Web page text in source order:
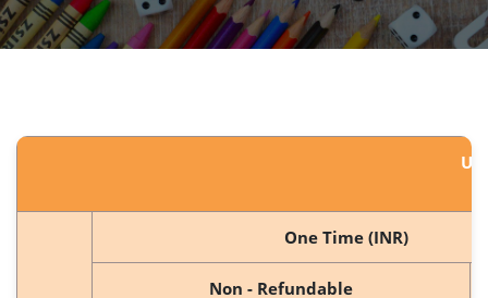
One Time (INR)
Non - Refundable